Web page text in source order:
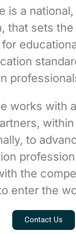
is a
that sets
works with
within
to
the
enter the
Contact Us